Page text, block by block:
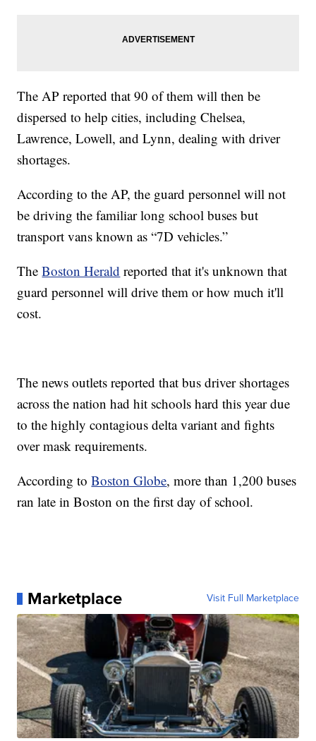
The AP reported that 90 of them will then be
dispersed to help cities, including Chelsea,
Lawrence, Lowell, and Lynn, dealing with driver
shortages.
According to the AP, the guard personnel will not
be driving the familiar long school buses but
transport vans known as “7D vehicles.”
TheBoston Herald reported that it's unknown that
guard personnel will drive them or how much it'll
cost.
The news outlets reported that bus driver shortages
across the nation had hit schools hard this year due
to the highly contagious delta variant and fights
over mask requirements.
According toBoston Globe, more than 1,200 buses
ran late in Boston on the first day of school.
Marketplace Visit Full Marketplace